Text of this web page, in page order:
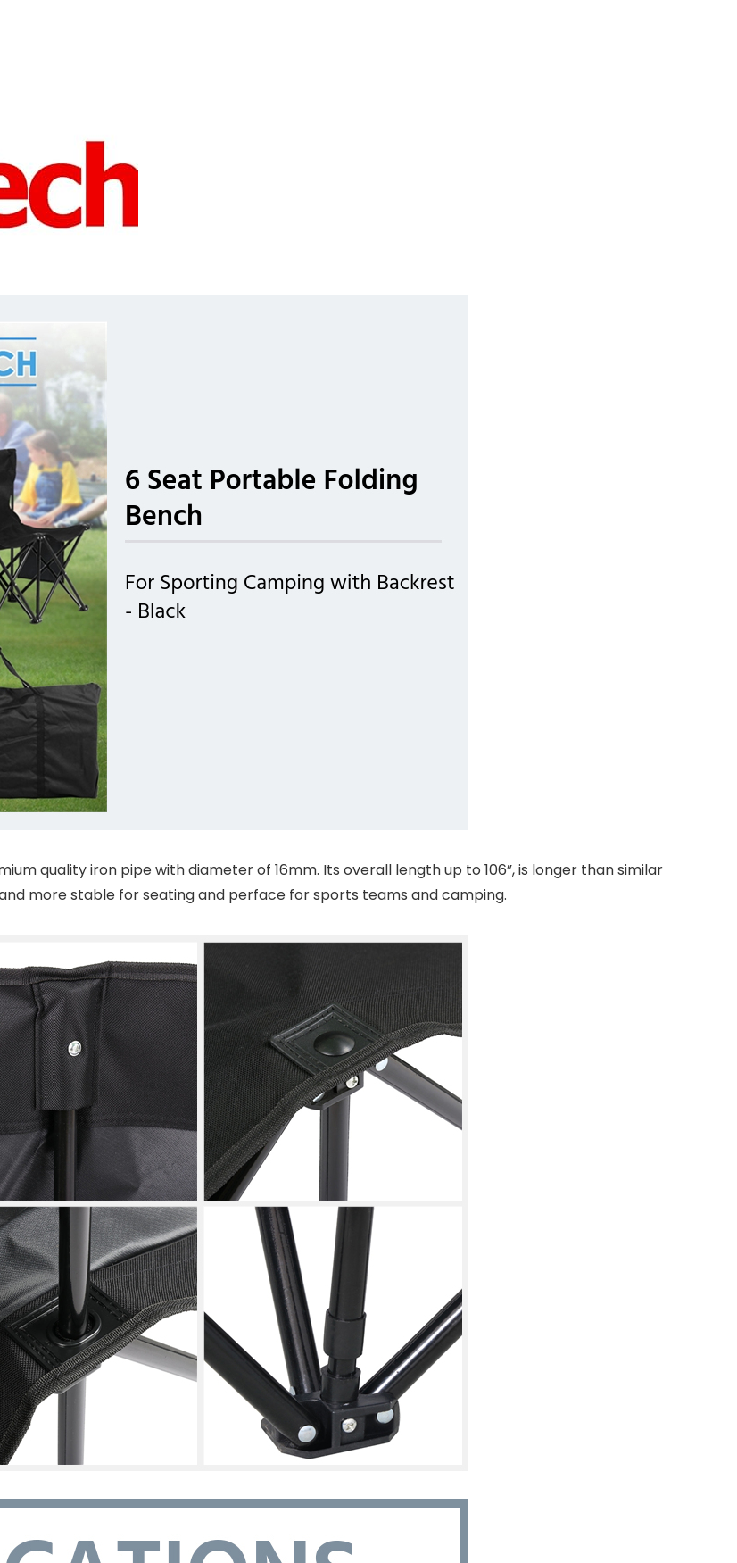
quality iron pipe with diameter of 16mm. Its overall length up to 106”, is longer than similar
more stable for seating and perface for sports teams and camping.